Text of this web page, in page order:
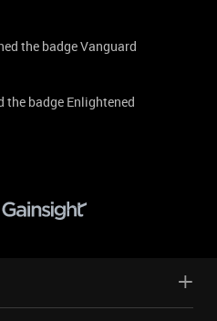
the badge Vanguard
the badge Enlightened